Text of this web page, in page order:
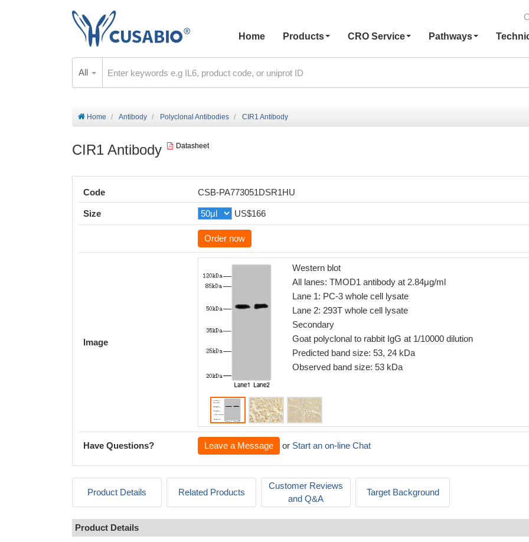
Home
Products CRO Service Pathways
All
Home Antibody Polyclonal Antibodies CIR1 Antibody
CIR1 Antibody Datasheet
Code CSB-PA773051DSR1HU
Size US$166
Order now
Image
Western blot
All lanes: TMOD1 antibody at 2.84μg/ml
Lane 1: PC-3 whole cell lysate
Lane 2: 293T whole cell lysate
Secondary
Goat polyclonal to rabbit IgG at 1/10000 dilution
Predicted band size: 53, 24 kDa
Observed band size: 53 kDa
Have Questions? Leave a Message or Start an on-line Chat
Product Details Related Products
Customer Reviews
and Q&A
Target Background
Product Details